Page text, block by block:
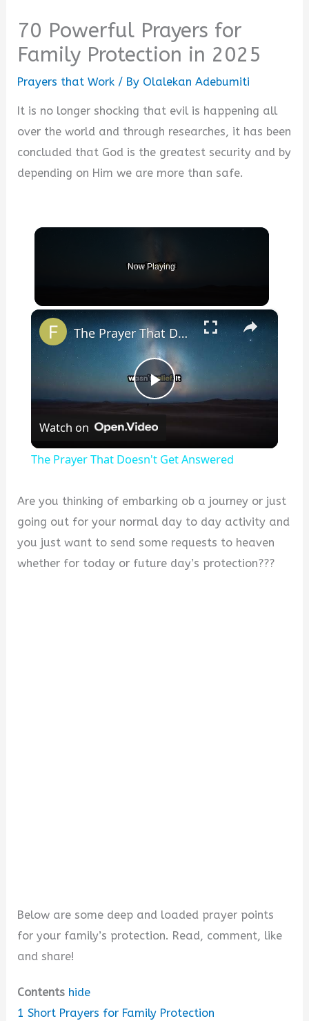
70 Powerful Prayers for
Family Protection in 2025
Prayers that Work / By Olalekan Adebumiti
It is no longer shocking that evil is happening all
over the world and through researches, it has been
concluded that God is the greatest security and by
depending on Him we are more than safe.
Now Playing
×
P
y
V
The Prayer That Doesn't Get Answered
Watch on
The Prayer That Doesn't Get Answered
Are you thinking of embarking ob a journey or just
going out for your normal day to day activity and
you just want to send some requests to heaven
whether for today or future day’s protection???
Below are some deep and loaded prayer points
for your family’s protection. Read, comment, like
and share!
Contents hide
1 Short Prayers for Family Protection